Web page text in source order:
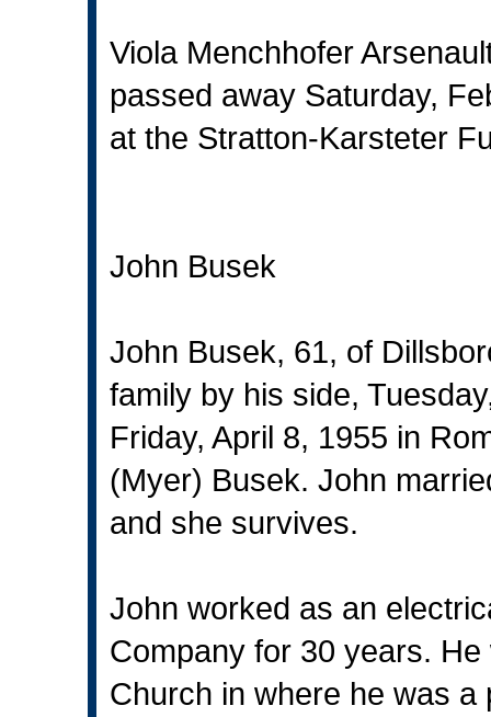
Viola Menchhofer
passed away Saturday,
at the Stratton-Karsteter
John Busek
John Busek, 61, of
family by his side,
Friday, April 8, 1955 in
(Myer) Busek. John
and she survives.
John worked as an
Company for 30 years.
Church in where he was